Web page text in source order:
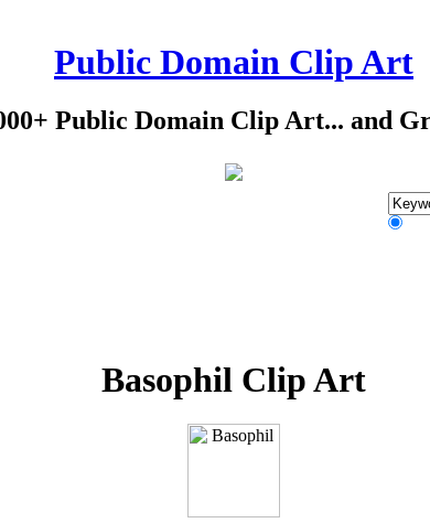
Public Domain Clip Art
Public Domain Clip Art... and
Basophil Clip Art